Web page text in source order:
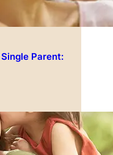
Parent: